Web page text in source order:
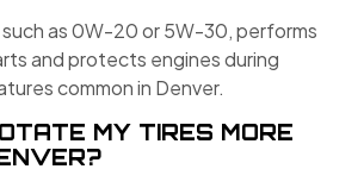
as 0W-20 or 5W-30, performs
and protects engines during
common in Denver.
MY TIRES MORE